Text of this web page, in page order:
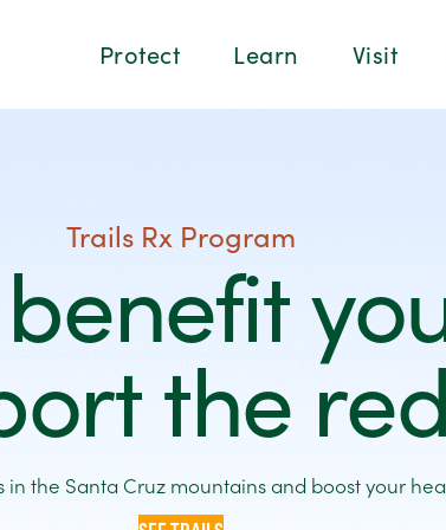
Protect Learn Visit
Trails Rx Program
the
in the Santa Cruz mountains and boost your